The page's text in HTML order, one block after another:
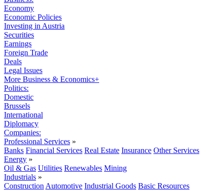
Economy
Economic Policies
Investing in Austria
Securities
Earnings
Foreign Trade
Deals
Legal Issues
More Business & Economics+
Politics:
Domestic
Brussels
International
Diplomacy
Companies:
Professional Services »
Banks Financial Services Real Estate Insurance Other Services
Energy »
Oil & Gas Utilities Renewables Mining
Industrials »
Construction Automotive Industrial Goods Basic Resources